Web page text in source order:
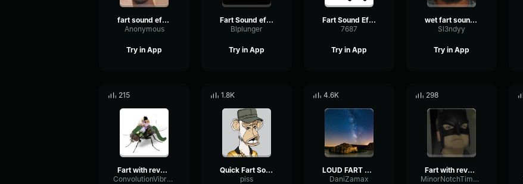
fart sound effect
Anonymous
Try in App
Fart Sound effect
Blplunger
Try in App
Fart Sound Effect
7687
Try in App
wet fart sound effect
Sl3ndyy
Try in App
215
Fart with reverb sound effect
ConvolutionVibrationDistortion79994
1.8K
Quick Fart Sound Effect
piss
4.6K
LOUD FART SOUND EFFECT
DaniZamax
298
Fart with reverb sound effect
MinorNotchTimbre46615